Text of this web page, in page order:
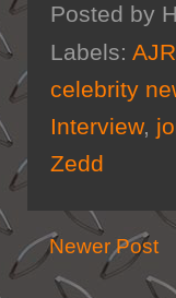
Posted by
Labels: AJR
celebrity
Interview,
Zedd
Newer Post